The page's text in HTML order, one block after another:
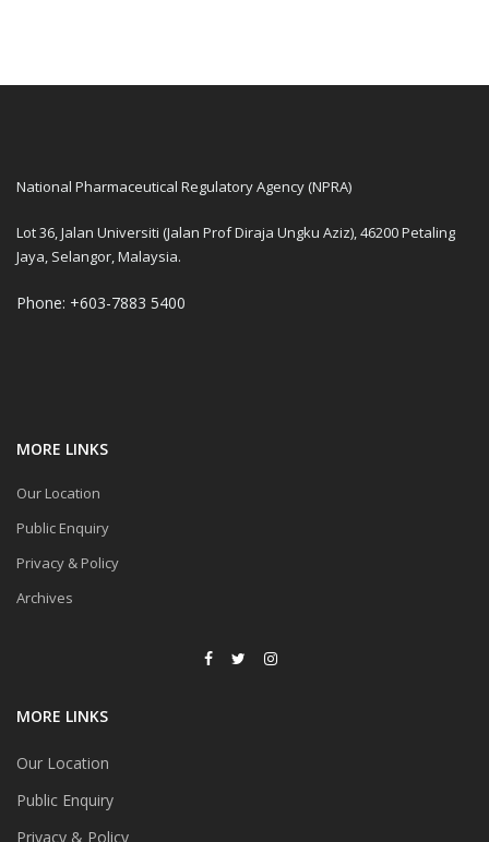
National Pharmaceutical Regulatory Agency (NPRA)
Lot 36, Jalan Universiti (Jalan Prof Diraja Ungku Aziz), 46200 Petaling
Jaya, Selangor, Malaysia.
Phone: +603-7883 5400
MORE LINKS
Our Location
Public Enquiry
Privacy & Policy
Archives
MORE LINKS
Our Location
Public Enquiry
Privacy & Policy